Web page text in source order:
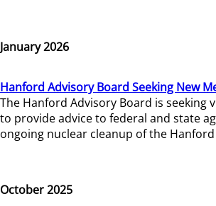
January 2026
Hanford Advisory Board Seeking New
The Hanford Advisory Board is seeking
to provide advice to federal and state
ongoing nuclear cleanup of the Hanford
October 2025